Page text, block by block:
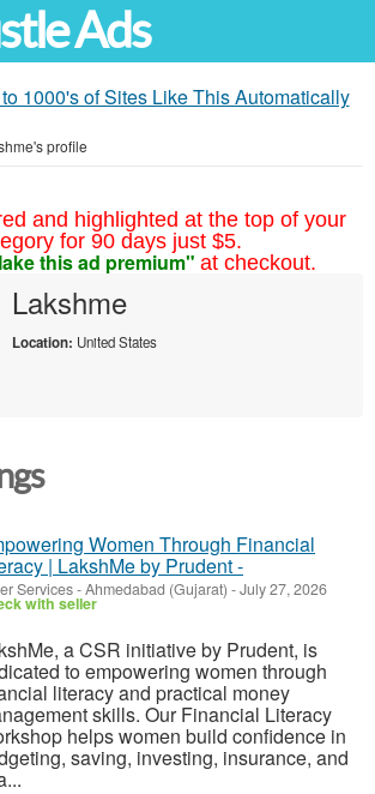
Ads
1000's of Sites Like This Automatically
profile
and highlighted at the top of your
for 90 days just $5.
this ad premium" at checkout.
Lakshme
Location: United States
Women Through Financial
| LakshMe by Prudent -
Services-Ahmedabad (Gujarat) -July 27, 2026
with seller
a CSR initiative by Prudent, is
to empowering women through
literacy and practical money
skills. Our Financial Literacy
helps women build confidence in
saving, investing, insurance, and